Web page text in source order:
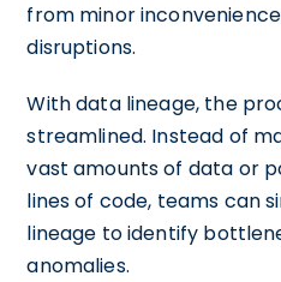
from minor
disruptions.
With data lineage, the
streamlined. Instead of
vast amounts of data or
lines of code, teams can
lineage to identify
anomalies.